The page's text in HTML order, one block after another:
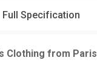
Full Specification
Clothing from Paris